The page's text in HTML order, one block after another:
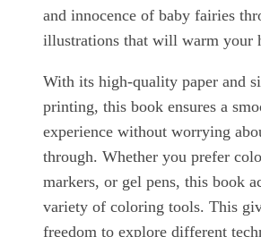
and innocence of baby fairies
illustrations that will warm your
With its high-quality paper and
printing, this book ensures a
experience without worrying
through. Whether you prefer
markers, or gel pens, this book
variety of coloring tools. This
freedom to explore different